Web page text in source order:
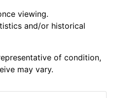
viewing.
and/or historical
of condition,
may vary.